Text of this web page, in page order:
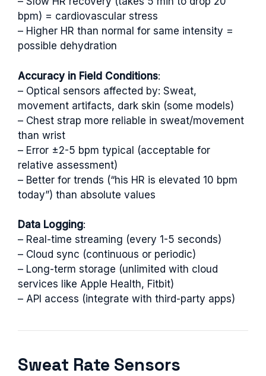
bpm) = cardiovascular stress
– Higher HR than normal for same intensity =
possible dehydration
Accuracy in Field Conditions:
– Optical sensors affected by: Sweat,
movement artifacts, dark skin (some models)
– Chest strap more reliable in sweat/movement
than wrist
– Error ±2-5 bpm typical (acceptable for
relative assessment)
– Better for trends (“his HR is elevated 10 bpm
today”) than absolute values
Data Logging:
– Real-time streaming (every 1-5 seconds)
– Cloud sync (continuous or periodic)
– Long-term storage (unlimited with cloud
services like Apple Health, Fitbit)
– API access (integrate with third-party apps)
Sweat Rate Sensors